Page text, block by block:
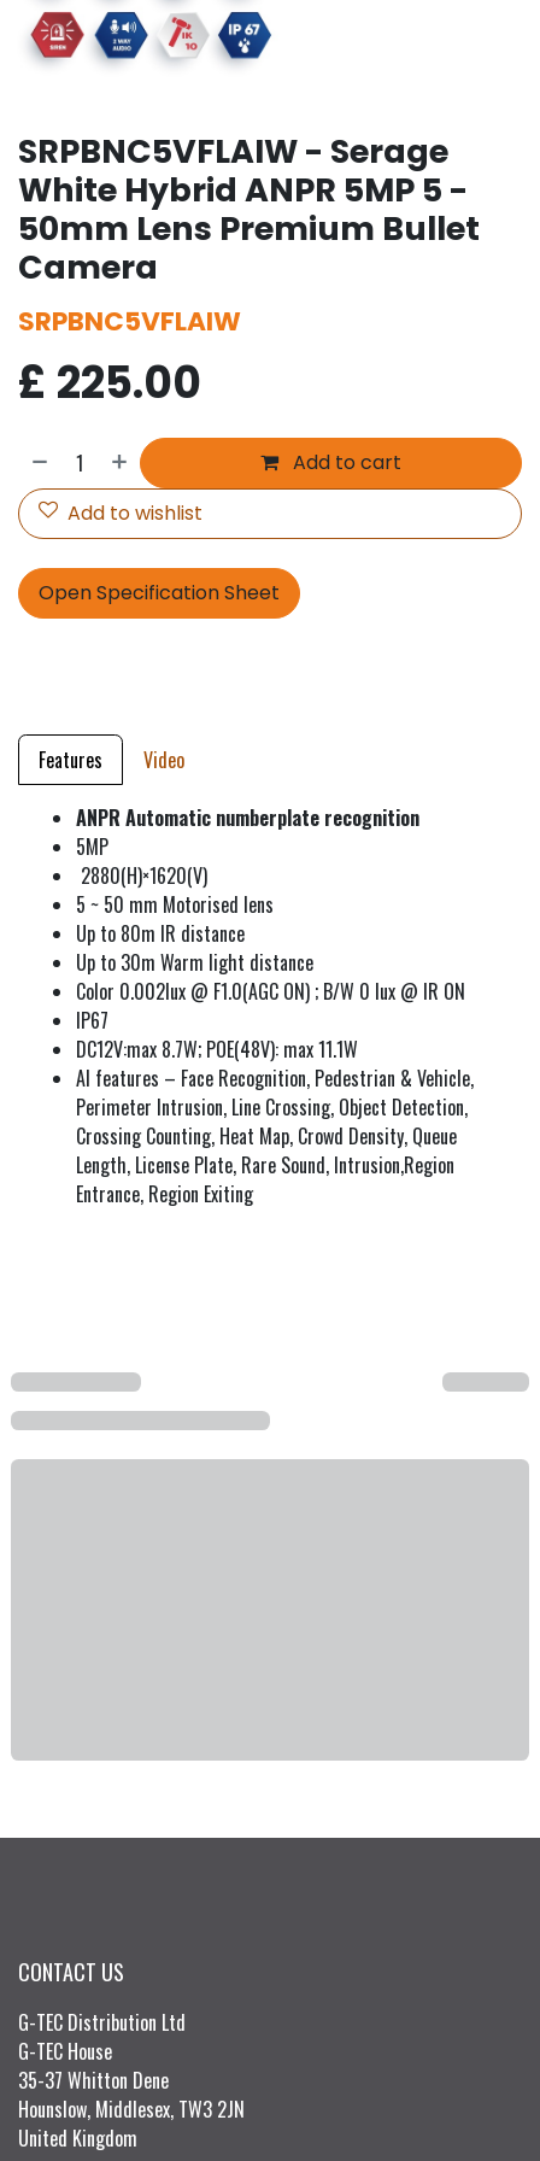
SRPBNC5VFLAIW - Serage
White Hybrid ANPR 5MP 5 -
50mm Lens Premium Bullet
Camera
SRPBNC5VFLAIW
£ 225.00
Add to cart
Add to wishlist
Open Specification Sheet
Features
Video
ANPR Automatic numberplate recognition
5MP
2880(H)×1620(V)
5 ~ 50 mm Motorised lens
Up to 80m IR distance
Up to 30m Warm light distance
Color 0.002lux @ F1.0(AGC ON) ; B/W 0 lux @ IR ON
IP67
DC12V:max 8.7W; POE(48V): max 11.1W
AI features – Face Recognition, Pedestrian & Vehicle,
Perimeter Intrusion, Line Crossing, Object Detection,
Crossing Counting, Heat Map, Crowd Density, Queue
Length, License Plate, Rare Sound, Intrusion,Region
Entrance, Region Exiting
CONTACT US
G-TEC Distribution Ltd
G-TEC House
35-37 Whitton Dene
Hounslow, Middlesex, TW3 2JN
United Kingdom